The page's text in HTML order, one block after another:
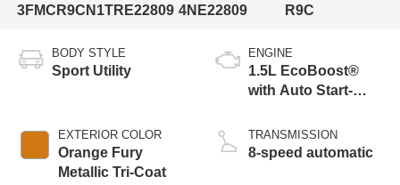
3FMCR9CN1TRE22809 4NE22809
R9C
BODY STYLE
Sport Utility
EXTERIOR COLOR
Orange Fury
Metallic Tri-Coat
ENGINE
1.5L EcoBoost®
with Auto Start-
TRANSMISSION
8-speed automatic